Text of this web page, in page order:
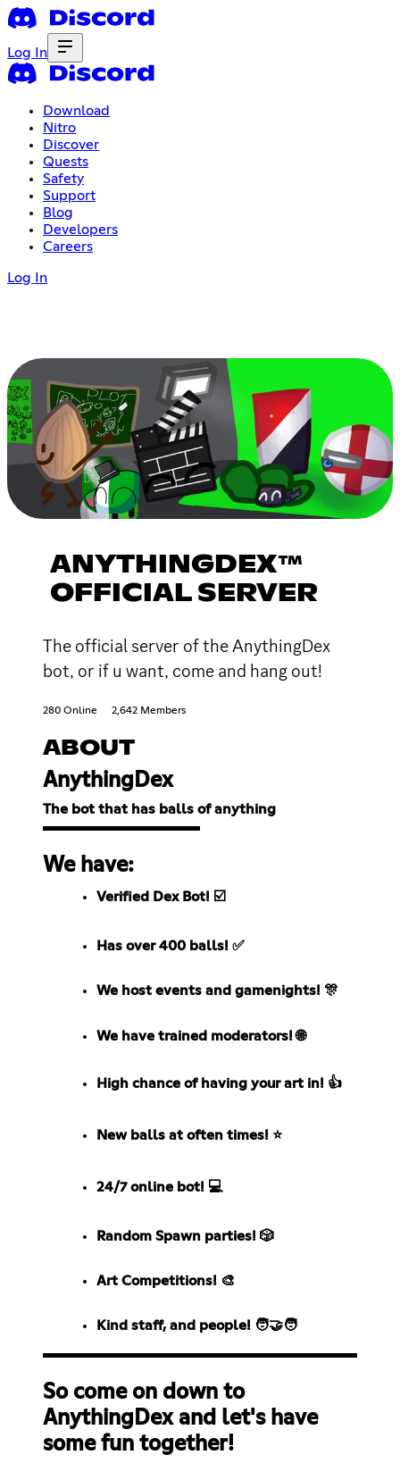
Log In
Download
Nitro
Discover
Quests
Safety
Support
Blog
Developers
Careers
Log In
ANYTHINGDEX™
OFFICIAL SERVER
The official server of the AnythingDex
bot, or if u want, come and hang out!
280 Online 2,642 Members
ABOUT
AnythingDex
The bot that has balls of anything
We have:
Verified Dex Bot! ☑️
Has over 400 balls! ✅
We host events and gamenights! 🎊
We have trained moderators! 🌐
High chance of having your art in! 👍
New balls at often times! ⭐
24/7 online bot! 💻
Random Spawn parties! 🎲
Art Competitions! 🎨
Kind staff, and people! 🧑‍🤝‍🧑
So come on down to
AnythingDex and let's have
some fun together!